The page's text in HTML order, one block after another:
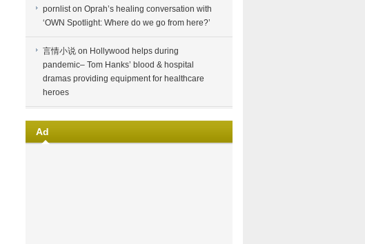
pornliston Oprah’s healing conversation with
‘OWN Spotlight: Where do we go from here?’
言情小说 on Hollywood helps during
pandemic– Tom Hanks’ blood & hospital
dramas providing equipment for healthcare
heroes
Ad